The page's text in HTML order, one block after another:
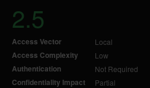
2.5
Access Vector Local
Access Complexity Low
Authentication Not Required
Confidentiality Impact Partial